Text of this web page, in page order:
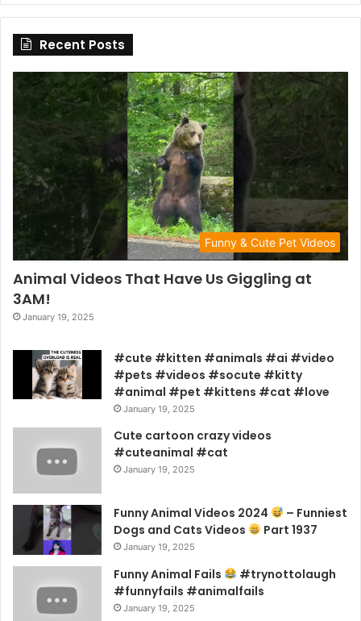
Recent Posts
Funny & Cute Pet Videos
Animal Videos That Have Us Giggling at
3AM!
January 19, 2025
#cute #kitten #animals #ai #video
#pets #videos #socute #kitty
#animal #pet #kittens #cat #love
January 19, 2025
Cute cartoon crazy videos
#cuteanimal #cat
January 19, 2025
Funny Animal Videos 2024
– Funniest
Dogs and Cats Videos
Part 1937
January 19, 2025
Funny Animal Fails
#trynottolaugh
#funnyfails #animalfails
January 19, 2025